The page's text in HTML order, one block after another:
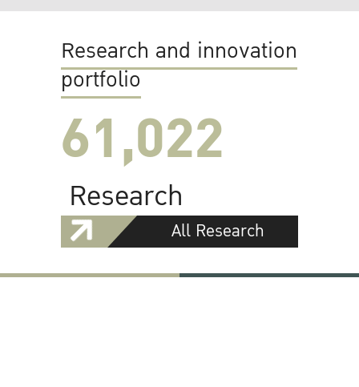
Research and innovation
portfolio
61,022
Research
All Research